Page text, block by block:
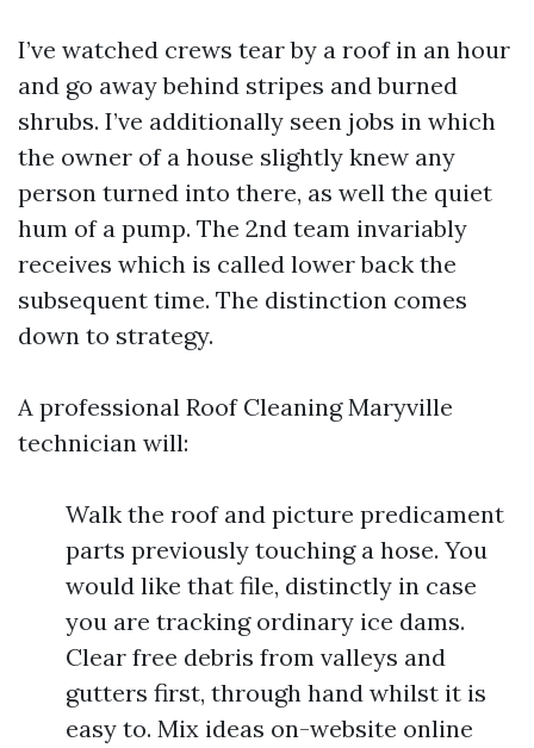
I’ve watched crews tear by a roof in an hour
and go away behind stripes and burned
shrubs. I’ve additionally seen jobs in which
the owner of a house slightly knew any
person turned into there, as well the quiet
hum of a pump. The 2nd team invariably
receives which is called lower back the
subsequent time. The distinction comes
down to strategy.
A professional Roof Cleaning Maryville
technician will:
Walk the roof and picture predicament
parts previously touching a hose. You
would like that file, distinctly in case
you are tracking ordinary ice dams.
Clear free debris from valleys and
gutters first, through hand whilst it is
easy to. Mix ideas on-website online